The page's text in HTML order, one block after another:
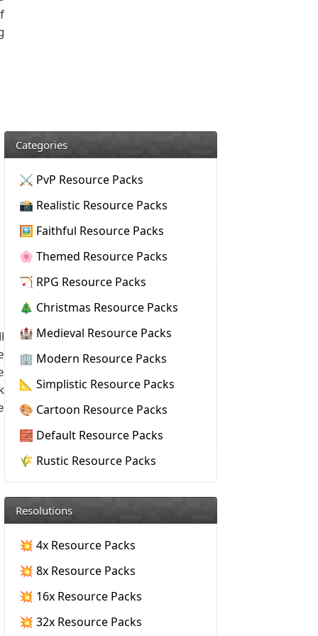
Categories
⚔️ PvP Resource Packs
📸 Realistic Resource Packs
🖼️ Faithful Resource Packs
🌸 Themed Resource Packs
🏹 RPG Resource Packs
🎄 Christmas Resource Packs
🏰 Medieval Resource Packs
🏢 Modern Resource Packs
📐 Simplistic Resource Packs
🎨 Cartoon Resource Packs
🧱 Default Resource Packs
🌾 Rustic Resource Packs
Resolutions
💥 4x Resource Packs
💥 8x Resource Packs
💥 16x Resource Packs
💥 32x Resource Packs